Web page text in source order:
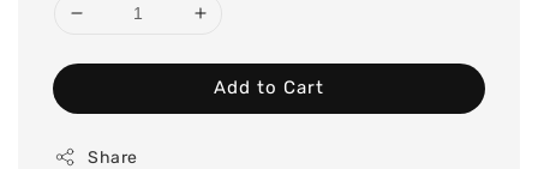
Add to Cart
Share